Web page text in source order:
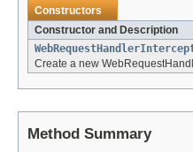
Constructors
Constructor and Description
Create a new
Method Summary